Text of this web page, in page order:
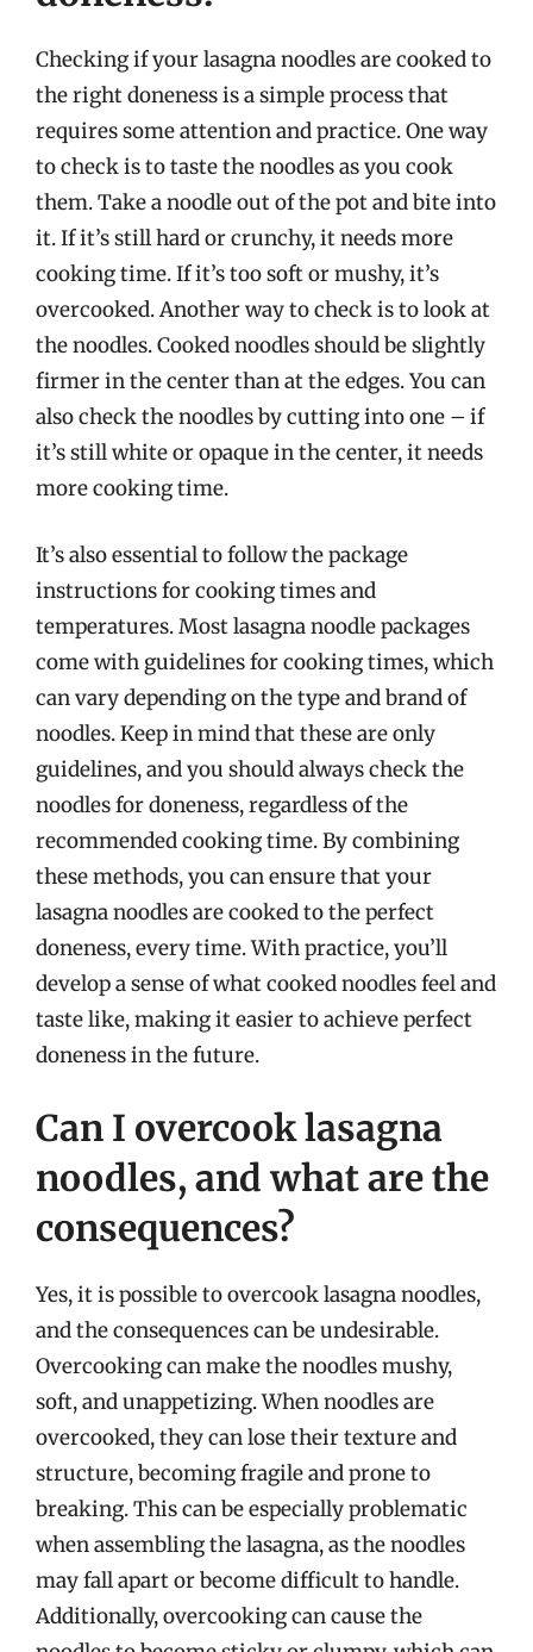
Checking if your lasagna noodles are cooked to
the right doneness is a simple process that
requires some attention and practice. One way
to check is to taste the noodles as you cook
them. Take a noodle out of the pot and bite into
it. If it’s still hard or crunchy, it needs more
cooking time. If it’s too soft or mushy, it’s
overcooked. Another way to check is to look at
the noodles. Cooked noodles should be slightly
firmer in the center than at the edges. You can
also check the noodles by cutting into one – if
it’s still white or opaque in the center, it needs
more cooking time.
It’s also essential to follow the package
instructions for cooking times and
temperatures. Most lasagna noodle packages
come with guidelines for cooking times, which
can vary depending on the type and brand of
noodles. Keep in mind that these are only
guidelines, and you should always check the
noodles for doneness, regardless of the
recommended cooking time. By combining
these methods, you can ensure that your
lasagna noodles are cooked to the perfect
doneness, every time. With practice, you’ll
develop a sense of what cooked noodles feel and
taste like, making it easier to achieve perfect
doneness in the future.
Can I overcook lasagna
noodles, and what are the
consequences?
Yes, it is possible to overcook lasagna noodles,
and the consequences can be undesirable.
Overcooking can make the noodles mushy,
soft, and unappetizing. When noodles are
overcooked, they can lose their texture and
structure, becoming fragile and prone to
breaking. This can be especially problematic
when assembling the lasagna, as the noodles
may fall apart or become difficult to handle.
Additionally, overcooking can cause the